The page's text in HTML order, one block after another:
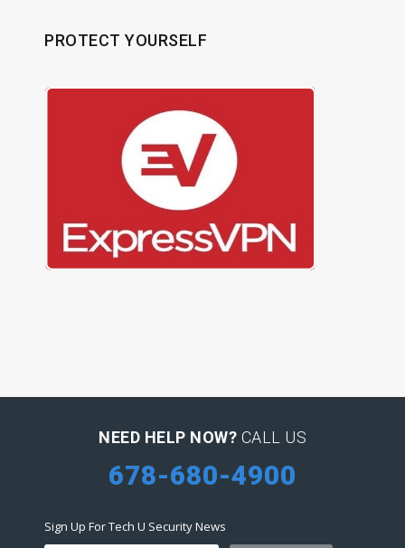
PROTECT YOURSELF
NEED HELP NOW? CALL US
678-680-4900
Sign Up For Tech U Security News